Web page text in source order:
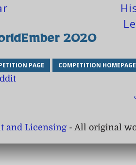
2020
PAGE COMPETITION HOMEPAGE
and Licensing- All original